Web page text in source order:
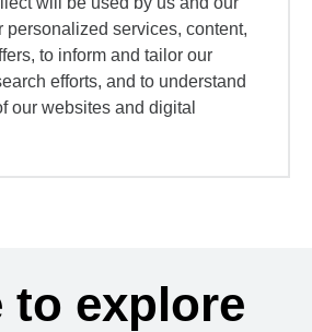
personalized services, content,
to inform and tailor our
efforts, and to understand
our websites and digital
to explore